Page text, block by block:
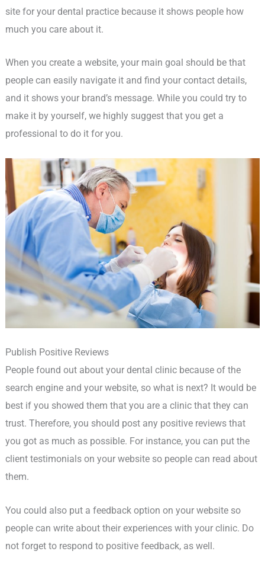
site for your dental practice because it shows people how
much you care about it.
When you create a website, your main goal should be that
people can easily navigate it and find your contact details,
and it shows your brand’s message. While you could try to
make it by yourself, we highly suggest that you get a
professional to do it for you.
Publish Positive Reviews
People found out about your dental clinic because of the
search engine and your website, so what is next? It would be
best if you showed them that you are a clinic that they can
trust. Therefore, you should post any positive reviews that
you got as much as possible. For instance, you can put the
client testimonials on your website so people can read about
them.
You could also put a feedback option on your website so
people can write about their experiences with your clinic. Do
not forget to respond to positive feedback, as well.